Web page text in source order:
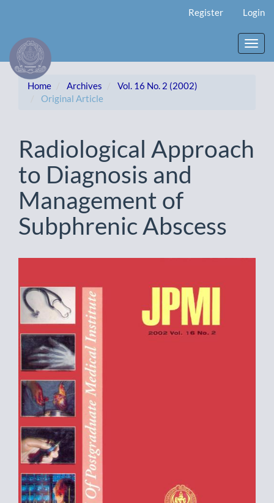
Content
Sidebar
Register Login
Home Archives
Vol. 16 No. 2 (2002)
Original Article
Radiological Approach
to Diagnosis and
Management of
Subphrenic Abscess
Sidebar